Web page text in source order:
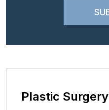
Plastic Surgery